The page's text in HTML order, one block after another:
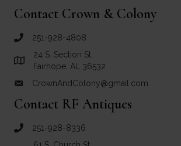
Contact Crown & Colony
call Crown and Colony Antiques
251-928-4808
Link to Google Maps for Crown and Colony
24 S. Section St.
Fairhope, AL 36532
email link for Crown and Colony Antiques
CrownAndColony@gmail.com
Contact RF Antiques
call RF Antiques
251-928-8336